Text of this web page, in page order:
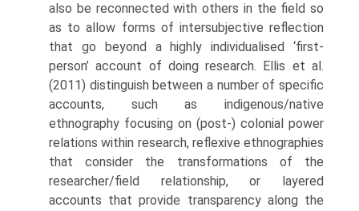
also be reconnected with others in the field so
as to allow forms of intersubjective reflection
that go beyond a highly individualised ‘first-
person’ account of doing research. Ellis et al.
(2011) distinguish between a number of specific
accounts, such as indigenous/native
ethnography focusing on (post-) colonial power
rela­tions within research, reflexive ethnographies
that consider the transforma­tions of the
researcher/field relationship, or layered
accounts that provide transparency along the